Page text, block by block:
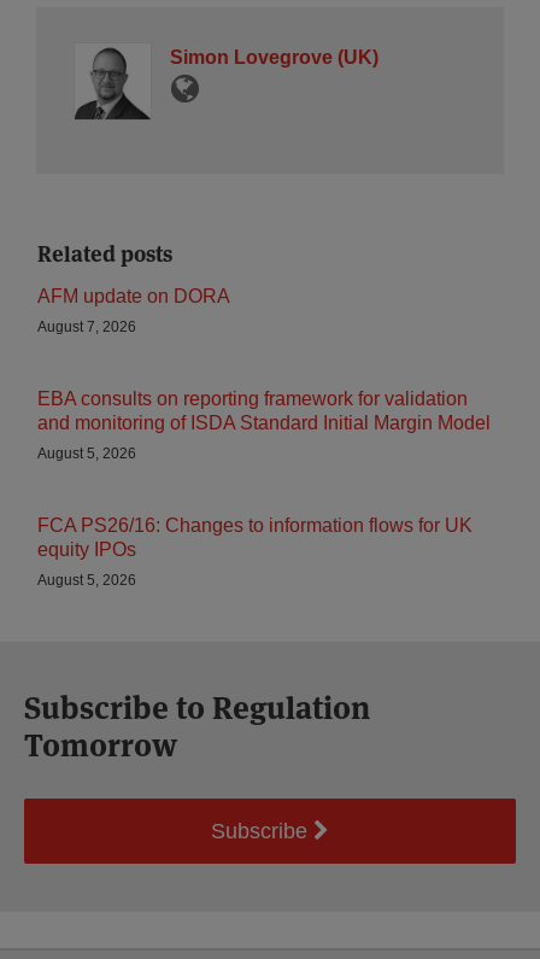
Simon Lovegrove (UK)
Related posts
AFM update on DORA
August 7, 2026
EBA consults on reporting framework for validation
and monitoring of ISDA Standard Initial Margin Model
August 5, 2026
FCA PS26/16: Changes to information flows for UK
equity IPOs
August 5, 2026
Subscribe to Regulation
Tomorrow
Subscribe